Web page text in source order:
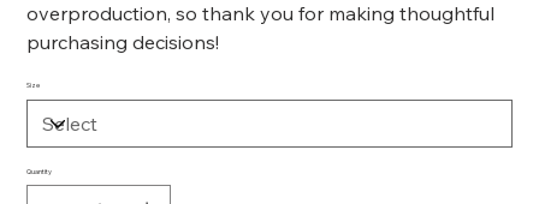
overproduction, so thank you for making thoughtful
purchasing decisions!
Size
Quantity